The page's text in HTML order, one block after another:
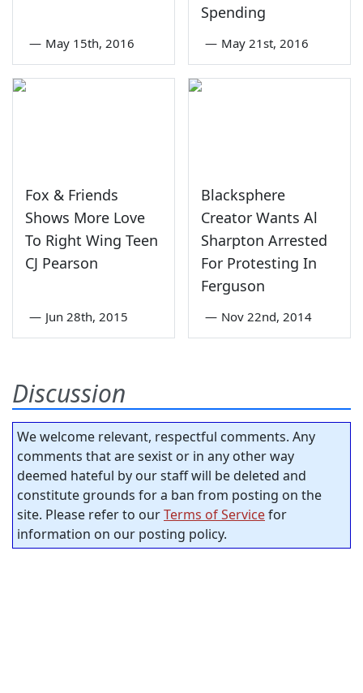
— May 15th, 2016
Spending
— May 21st, 2016
Fox & Friends
Shows More Love
To Right Wing Teen
CJ Pearson
— Jun 28th, 2015
Blacksphere
Creator Wants Al
Sharpton Arrested
For Protesting In
Ferguson
— Nov 22nd, 2014
Discussion
We welcome relevant, respectful comments. Any
comments that are sexist or in any other way
deemed hateful by our staff will be deleted and
constitute grounds for a ban from posting on the
site. Please refer to ourTerms of Servicefor
information on our posting policy.